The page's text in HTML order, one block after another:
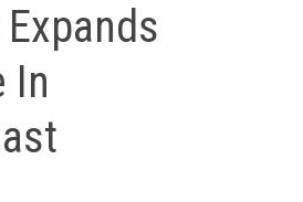
In